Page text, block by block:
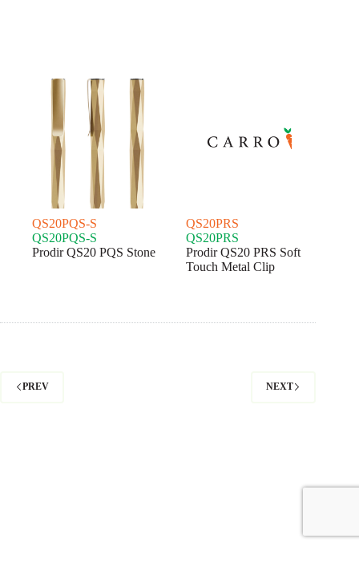
QS20PQS-S
QS20PQS-S
Prodir QS20 PQS Stone
QS20PRS
QS20PRS
Prodir QS20 PRS Soft
Touch Metal Clip
PREV NEXT